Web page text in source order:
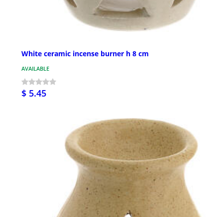
White ceramic incense burner h 8 cm
AVAILABLE
$ 5.45